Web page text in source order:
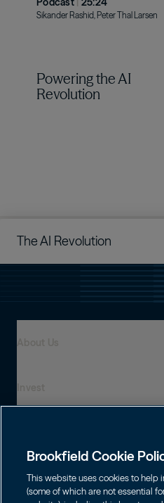
Sikander Rashid, Peter Thal Larsen
Powering the AI
Revolution
The AI Revolution
An Infrastructure Supercycle
Asset Management
Financial Advisors
Individuals
Infrastructure
Shareholders
Brookfield Cookie
This website uses cookies to help
(some of which are not essential